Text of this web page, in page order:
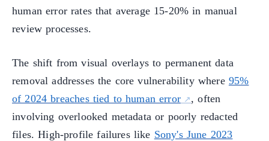
human error rates that average 15-20% in manual
review processes.
The shift from visual overlays to permanent data
removal addresses the core vulnerability where 95%
of 2024 breaches tied to human error
, often
involving overlooked metadata or poorly redacted
files. High-profile failures like Sony's June 2023